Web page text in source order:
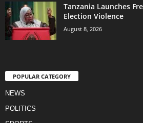
Tanzania Launches
Election Violence
August 8, 2026
POPULAR CATEGORY
NEWS
POLITICS